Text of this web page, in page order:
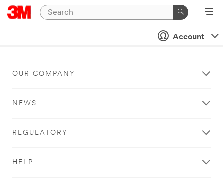
Account
OUR COMPANY
NEWS
REGULATORY
HELP